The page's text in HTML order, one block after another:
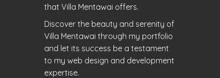
that Villa Mentawai offers.
Discover the beauty and serenity of
Villa Mentawai through my portfolio
and let its success be a testament
to my web design and development
expertise.